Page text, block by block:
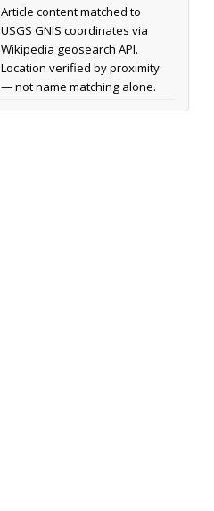
Article content matched to
USGS GNIS coordinates via
Wikipedia geosearch API.
Location verified by proximity
— not name matching alone.